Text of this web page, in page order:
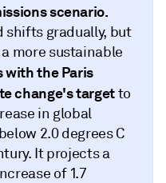
scenario.
shifts gradually, but
more sustainable
with the Paris
change's targetto
in global
2.0 degrees C
It projects a
of 1.7